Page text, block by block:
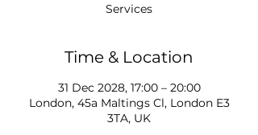
Services
Time & Location
31 Dec 2028, 17:00 – 20:00
London, 45a Maltings Cl, London E3
3TA, UK